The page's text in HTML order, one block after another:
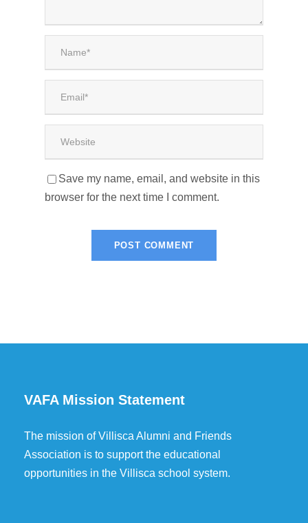
Save my name, email, and website in this
browser for the next time I comment.
VAFA Mission Statement
The mission of Villisca Alumni and Friends
Association is to support the educational
opportunities in the Villisca school system.